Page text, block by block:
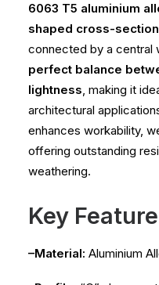
6063 T5 aluminium
shaped cross-section
connected by a central
perfect balance
lightness, making it
architectural
enhances workability,
offering outstanding
weathering.
Key
–Material: Aluminium